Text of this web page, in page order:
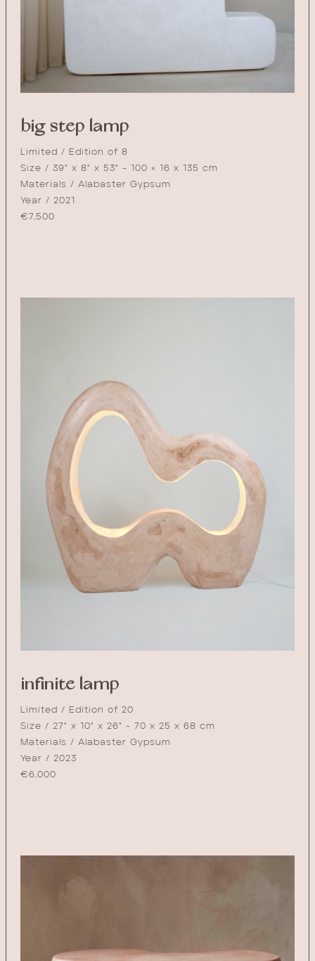
big step lamp
Limited / Edition of 8
Size / 39" x 8" x 53" - 100 × 16 x 135 cm
Materials / Alabaster Gypsum
Year / 2021
€7,500
infinite lamp
Limited / Edition of 20
Size / 27" x 10" x 26" - 70 x 25 x 68 cm
Materials / Alabaster Gypsum
Year / 2023
€6,000